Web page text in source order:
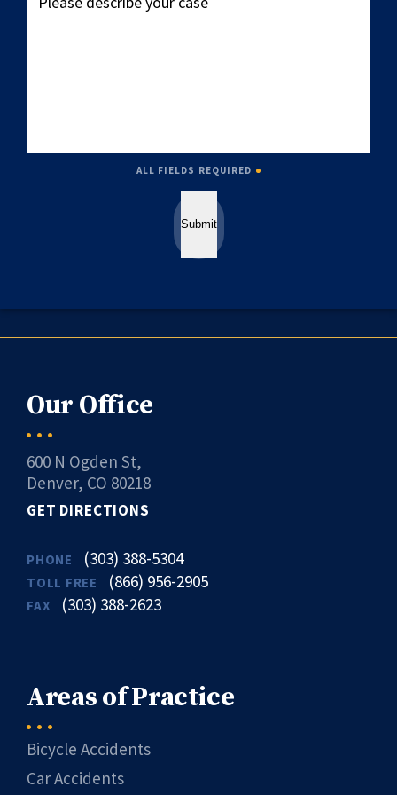
ALL FIELDS REQUIRED
Submit
Our Office
600 N Ogden St,
Denver, CO 80218
GET DIRECTIONS
PHONE (303) 388-5304
TOLL FREE (866) 956-2905
FAX (303) 388-2623
Areas of Practice
Bicycle Accidents
Car Accidents